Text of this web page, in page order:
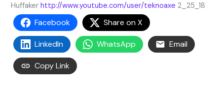
Huffakerhttp://www.youtube.com/user/teknoaxe 2_25_18
Facebook Share on X
LinkedIn WhatsApp Email
Copy Link